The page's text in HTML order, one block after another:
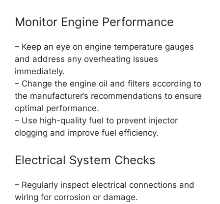
Monitor Engine Performance
– Keep an eye on engine temperature gauges
and address any overheating issues
immediately.
– Change the engine oil and filters according to
the manufacturer’s recommendations to ensure
optimal performance.
– Use high-quality fuel to prevent injector
clogging and improve fuel efficiency.
Electrical System Checks
– Regularly inspect electrical connections and
wiring for corrosion or damage.